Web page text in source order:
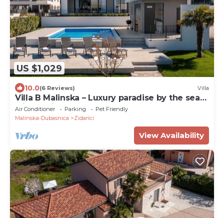
US $1,029
10.0(6 Reviews) Villa
Villa B Malinska – Luxury paradise by the sea
with a private pool
Air Conditioner Parking
Pet Friendly
Malinska-Dubasnica
Zidarici
View Availability